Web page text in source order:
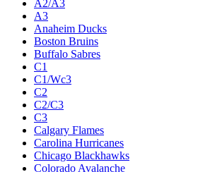
A2/A3
A3
Anaheim Ducks
Boston Bruins
Buffalo Sabres
C1
C1/Wc3
C2
C2/C3
C3
Calgary Flames
Carolina Hurricanes
Chicago Blackhawks
Colorado Avalanche